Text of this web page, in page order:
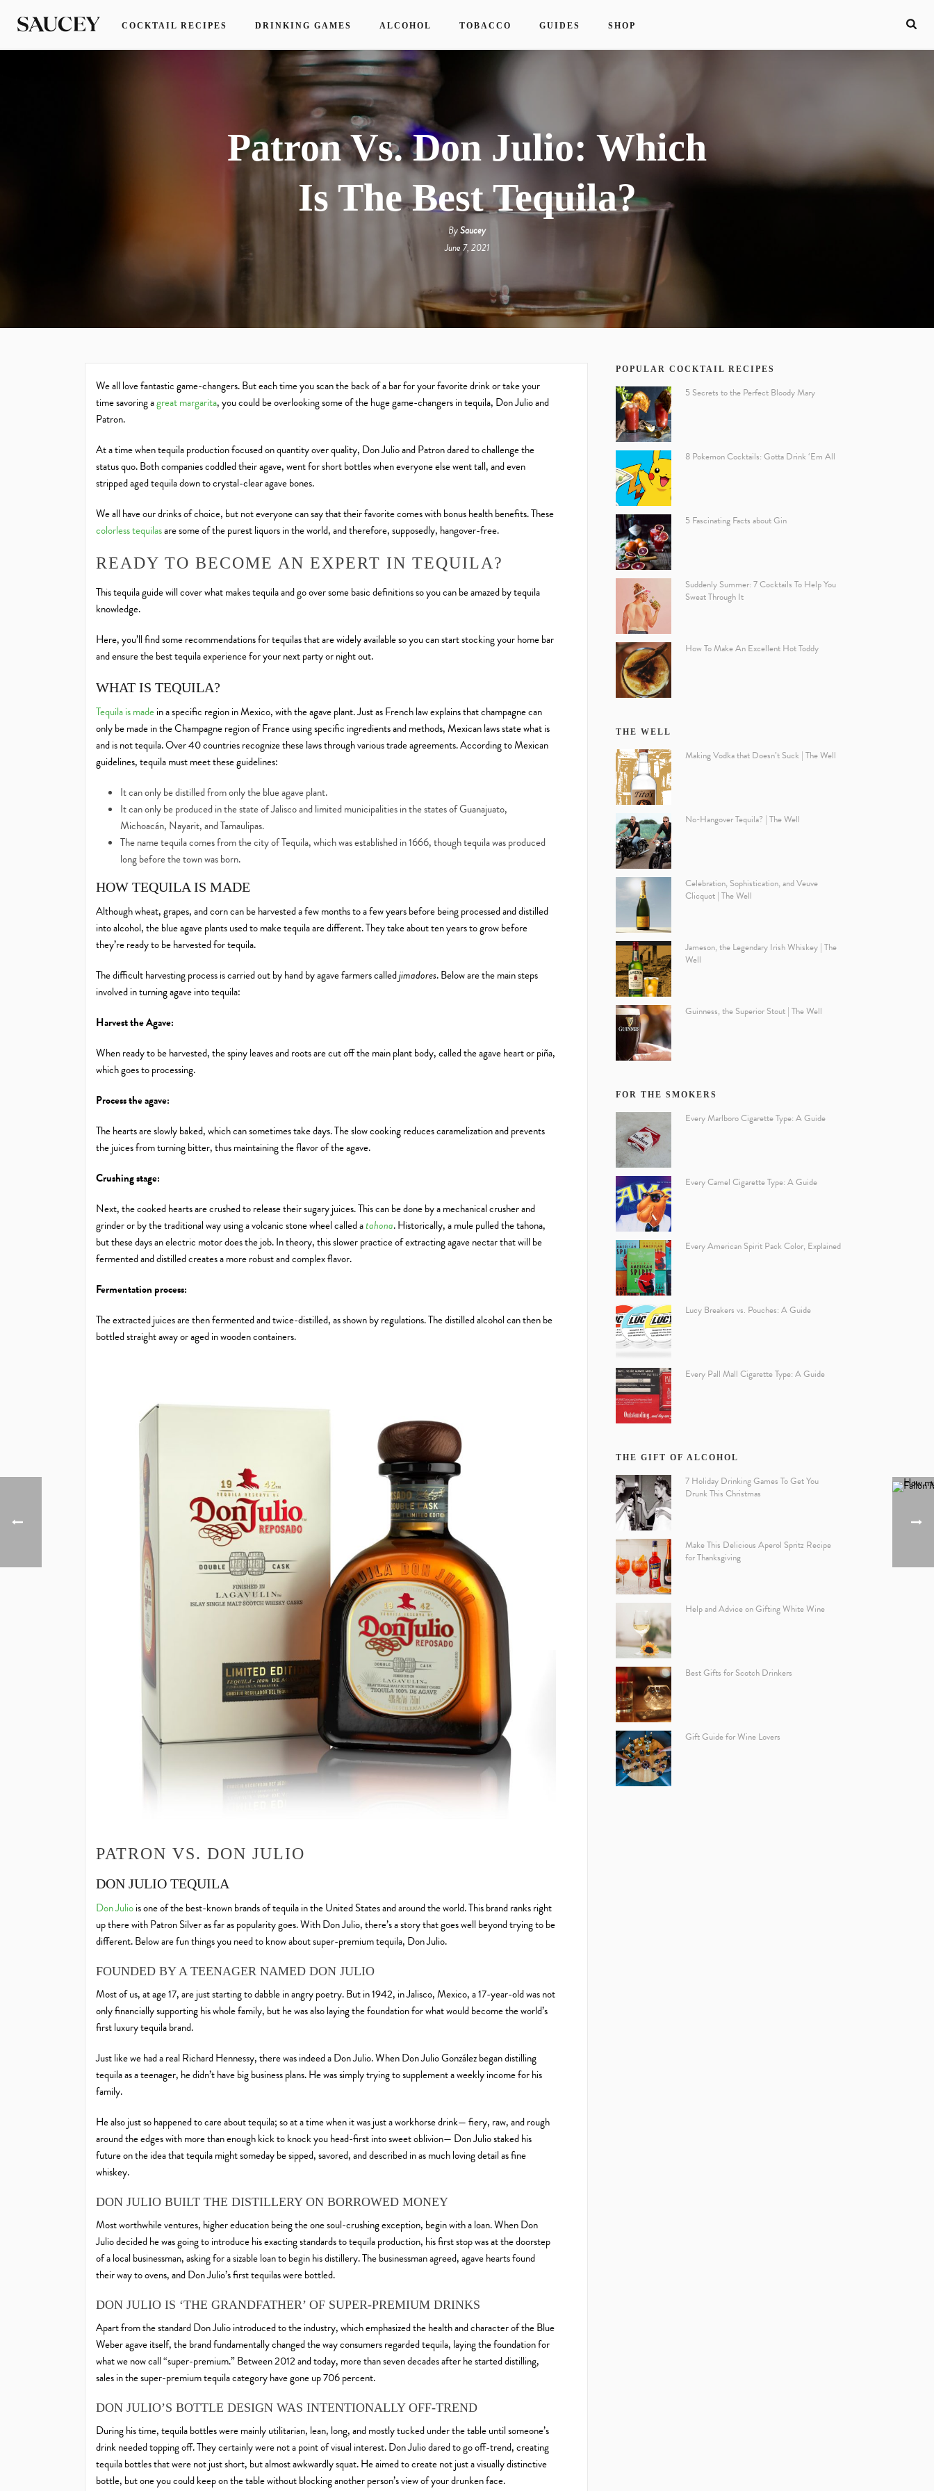
COCKTAIL RECIPES DRINKING GAMES ALCOHOL TOBACCO GUIDES SHOP
Patron Vs. Don Julio: Which
Is The Best Tequila?
BySaucey
June 7, 2021
We all love fantastic game-changers. But each time you scan the back of a bar for your favorite drink or take your
time savoring agreat margarita, you could be overlooking some of the huge game-changers in tequila, Don Julio and
Patron.
At a time when tequila production focused on quantity over quality, Don Julio and Patron dared to challenge the
status quo. Both companies coddled their agave, went for short bottles when everyone else went tall, and even
stripped aged tequila down to crystal-clear agave bones.
We all have our drinks of choice, but not everyone can say that their favorite comes with bonus health benefits. These
colorlesstequilasare some of the purest liquors in the world, and therefore, supposedly, hangover-free.
READY TO BECOME AN EXPERT IN TEQUILA?
This tequila guide will cover what makes tequila and go over some basic definitions so you can be amazed by tequila
knowledge.
Here, you’ll find some recommendations for tequilas that are widely available so you can start stocking your home bar
and ensure the best tequila experience for your next party or night out.
WHAT IS TEQUILA?
Tequila is madein a specific region in Mexico, with the agave plant. Just as French law explains that champagne can
only be made in the Champagne region of France using specific ingredients and methods, Mexican laws state what is
and is not tequila. Over 40 countries recognize these laws through various trade agreements. According to Mexican
guidelines, tequila must meet these guidelines:
It can only be distilled from only the blue agave plant.
It can only be produced in the state of Jalisco and limited municipalities in the states of Guanajuato,
Michoacán, Nayarit, and Tamaulipas.
The name tequila comes from the city of Tequila, which was established in 1666, though tequila was produced
long before the town was born.
HOW TEQUILA IS MADE
Although wheat, grapes, and corn can be harvested a few months to a few years before being processed and distilled
into alcohol, the blue agave plants used to make tequila are different. They take about ten years to grow before
they’re ready to be harvested for tequila.
The difficult harvesting process is carried out by hand by agave farmers calledjimadores. Below are the main steps
involved in turning agave into tequila:
Harvest the Agave:
When ready to be harvested, the spiny leaves and roots are cut off the main plant body, called the agave heart or piña,
which goes to processing.
Process the agave:
The hearts are slowly baked, which can sometimes take days. The slow cooking reduces caramelization and prevents
the juices from turning bitter, thus maintaining the flavor of the agave.
Crushing stage:
Next, the cooked hearts are crushed to release their sugary juices. This can be done by a mechanical crusher and
grinder or by the traditional way using a volcanic stone wheel called atahona. Historically, a mule pulled the tahona,
but these days an electric motor does the job. In theory, this slower practice of extracting agave nectar that will be
fermented and distilled creates a more robust and complex flavor.
Fermentation process:
The extracted juices are then fermented and twice-distilled, as shown by regulations. The distilled alcohol can then be
bottled straight away or aged in wooden containers.
PATRON VS. DON JULIO
DON JULIO TEQUILA
Don Juliois one of the best-known brands of tequila in the United States and around the world. This brand ranks right
up there with Patron Silver as far as popularity goes. With Don Julio, there’s a story that goes well beyond trying to be
different. Below are fun things you need to know about super-premium tequila, Don Julio.
FOUNDED BY A TEENAGER NAMED DON JULIO
Most of us, at age 17, are just starting to dabble in angry poetry. But in 1942, in Jalisco, Mexico, a 17-year-old was not
only financially supporting his whole family, but he was also laying the foundation for what would become the world’s
first luxury tequila brand.
Just like we had a real Richard Hennessy, there was indeed a Don Julio. When Don Julio González began distilling
tequila as a teenager, he didn’t have big business plans. He was simply trying to supplement a weekly income for his
family.
He also just so happened to care about tequila; so at a time when it was just a workhorse drink— fiery, raw, and rough
around the edges with more than enough kick to knock you head-first into sweet oblivion— Don Julio staked his
future on the idea that tequila might someday be sipped, savored, and described in as much loving detail as fine
whiskey.
DON JULIO BUILT THE DISTILLERY ON BORROWED MONEY
Most worthwhile ventures, higher education being the one soul-crushing exception, begin with a loan. When Don
Julio decided he was going to introduce his exacting standards to tequila production, his first stop was at the doorstep
of a local businessman, asking for a sizable loan to begin his distillery. The businessman agreed, agave hearts found
their way to ovens, and Don Julio’s first tequilas were bottled.
DON JULIO IS ‘THE GRANDFATHER’ OF SUPER-PREMIUM DRINKS
Apart from the standard Don Julio introduced to the industry, which emphasized the health and character of the Blue
Weber agave itself, the brand fundamentally changed the way consumers regarded tequila, laying the foundation for
what we now call “super-premium.” Between 2012 and today, more than seven decades after he started distilling,
sales in the super-premium tequila category have gone up 706 percent.
DON JULIO’S BOTTLE DESIGN WAS INTENTIONALLY OFF-TREND
During his time, tequila bottles were mainly utilitarian, lean, long, and mostly tucked under the table until someone’s
drink needed topping off. They certainly were not a point of visual interest. Don Julio dared to go off-trend, creating
tequila bottles that were not just short, but almost awkwardly squat. He aimed to create not just a visually distinctive
bottle, but one you could keep on the table without blocking another person’s view of your drunken face.
POPULAR COCKTAIL RECIPES
5 Secrets to the Perfect Bloody Mary
8 Pokemon Cocktails: Gotta Drink ‘Em All
5 Fascinating Facts about Gin
Suddenly Summer: 7 Cocktails To Help You
Sweat Through It
How To Make An Excellent Hot Toddy
THE WELL
Making Vodka that Doesn’t Suck | The Well
No-Hangover Tequila? | The Well
Celebration, Sophistication, and Veuve
Clicquot | The Well
Jameson, the Legendary Irish Whiskey | The
Well
Guinness, the Superior Stout | The Well
FOR THE SMOKERS
Every Marlboro Cigarette Type: A Guide
Every Camel Cigarette Type: A Guide
Every American Spirit Pack Color, Explained
Lucy Breakers vs. Pouches: A Guide
Every Pall Mall Cigarette Type: A Guide
THE GIFT OF ALCOHOL
7 Holiday Drinking Games To Get You
Drunk This Christmas
Make This Delicious Aperol Spritz Recipe
for Thanksgiving
Help and Advice on Gifting White Wine
Best Gifts for Scotch Drinkers
Gift Guide for Wine Lovers